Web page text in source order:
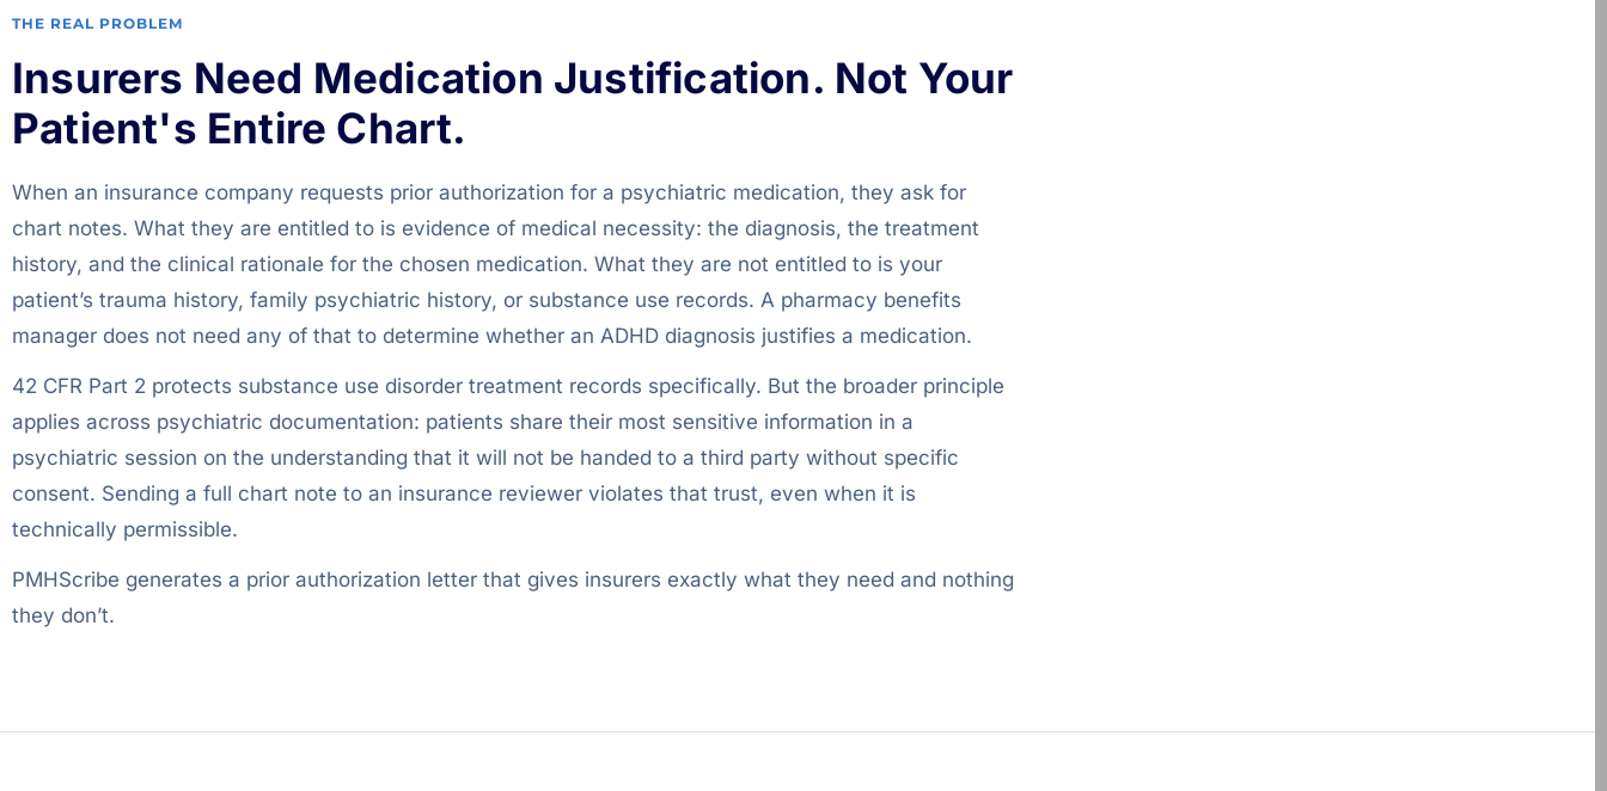
THE REAL PROBLEM
Insurers Need Medication Justification. Not Your
Patient's Entire Chart.
When an insurance company requests prior authorization for a psychiatric medication, they ask for
chart notes. What they are entitled to is evidence of medical necessity: the diagnosis, the treatment
history, and the clinical rationale for the chosen medication. What they are not entitled to is your
patient’s trauma history, family psychiatric history, or substance use records. A pharmacy benefits
manager does not need any of that to determine whether an ADHD diagnosis justifies a medication.
42 CFR Part 2 protects substance use disorder treatment records specifically. But the broader principle
applies across psychiatric documentation: patients share their most sensitive information in a
psychiatric session on the understanding that it will not be handed to a third party without specific
consent. Sending a full chart note to an insurance reviewer violates that trust, even when it is
technically permissible.
PMHScribe generates a prior authorization letter that gives insurers exactly what they need and nothing
they don’t.